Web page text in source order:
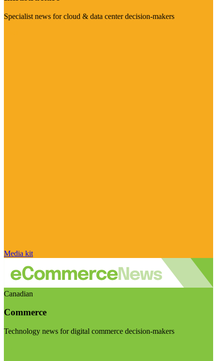
Specialist news for cloud & data center decision-makers
Media kit
Canadian
Commerce
Technology news for digital commerce decision-makers